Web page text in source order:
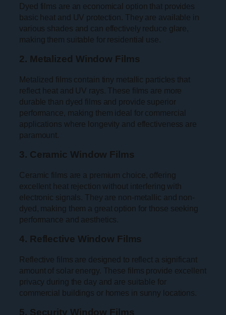
Dyed films are an economical option that provides
basic heat and UV protection. They are available in
various shades and can effectively reduce glare,
making them suitable for residential use.
2. Metalized Window Films
Metalized films contain tiny metallic particles that
reflect heat and UV rays. These films are more
durable than dyed films and provide superior
performance, making them ideal for commercial
applications where longevity and effectiveness are
paramount.
3. Ceramic Window Films
Ceramic films are a premium choice, offering
excellent heat rejection without interfering with
electronic signals. They are non-metallic and non-
dyed, making them a great option for those seeking
performance and aesthetics.
4. Reflective Window Films
Reflective films are designed to reflect a significant
amount of solar energy. These films provide excellent
privacy during the day and are suitable for
commercial buildings or homes in sunny locations.
5. Security Window Films